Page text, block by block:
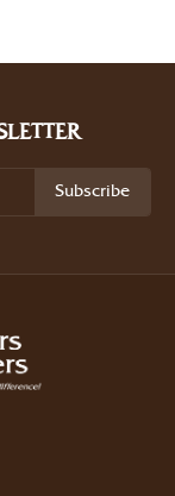
Subscribe